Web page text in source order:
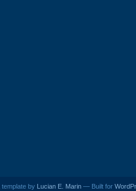
by Lucian E. Marin — Built for